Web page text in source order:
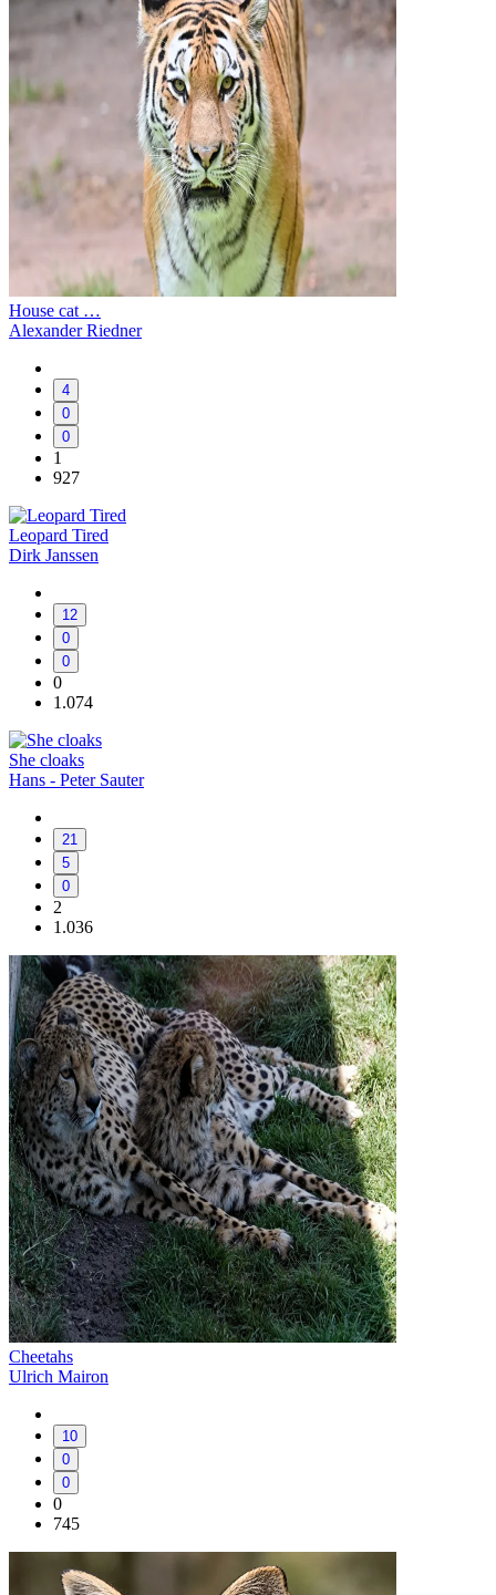
House cat …
Alexander Riedner
4
0
0
1
927
Leopard Tired
Dirk Janssen
12
0
0
0
1.074
She cloaks
Hans - Peter Sauter
21
5
0
2
1.036
Cheetahs
Ulrich Mairon
10
0
0
0
745